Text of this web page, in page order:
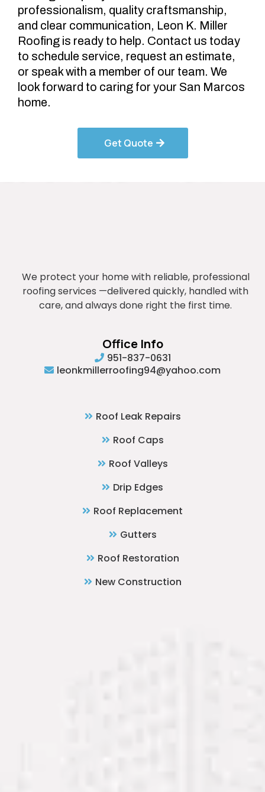
professionalism, quality craftsmanship,
and clear communication, Leon K. Miller
Roofing is ready to help. Contact us today
to schedule service, request an estimate,
or speak with a member of our team. We
look forward to caring for your San Marcos
home.
Get Quote
We protect your home with reliable, professional
roofing services —delivered quickly, handled with
care, and always done right the first time.
Office Info
951-837-0631
leonkmillerroofing94@yahoo.com
Roof Leak Repairs
Roof Caps
Roof Valleys
Drip Edges
Roof Replacement
Gutters
Roof Restoration
New Construction